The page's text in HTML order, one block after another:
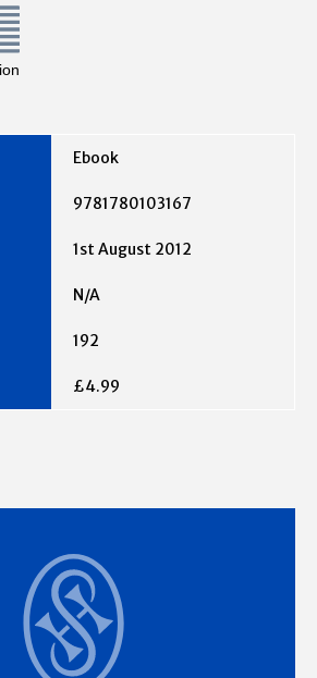
Ebook
9781780103167
1st August 2012
N/A
192
£4.99